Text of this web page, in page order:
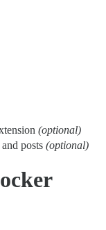
(optional)
posts (optional)